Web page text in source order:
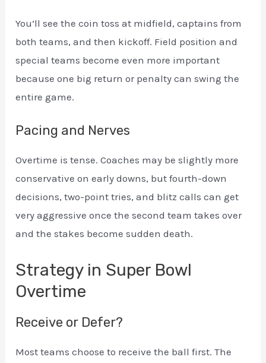
You’ll see the coin toss at midfield, captains from
both teams, and then kickoff. Field position and
special teams become even more important
because one big return or penalty can swing the
entire game.
Pacing and Nerves
Overtime is tense. Coaches may be slightly more
conservative on early downs, but fourth-down
decisions, two-point tries, and blitz calls can get
very aggressive once the second team takes over
and the stakes become sudden death.
Strategy in Super Bowl
Overtime
Receive or Defer?
Most teams choose to receive the ball first. The